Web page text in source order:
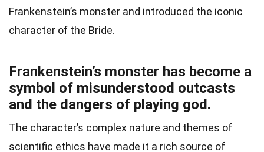
Frankenstein’s monster and introduced the iconic
character of the Bride.
Frankenstein’s monster has become a
symbol of misunderstood outcasts
and the dangers of playing god.
The character’s complex nature and themes of
scientific ethics have made it a rich source of